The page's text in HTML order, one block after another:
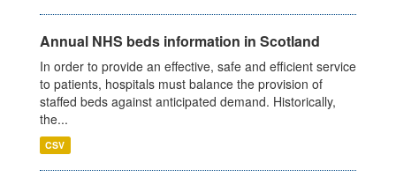
Annual NHS beds information in Scotland
In order to provide an effective, safe and efficient service
to patients, hospitals must balance the provision of
staffed beds against anticipated demand. Historically,
the...
CSV